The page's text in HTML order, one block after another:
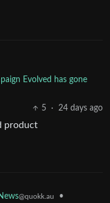
Evolved has gone
5
· 24 days ago
product
@quokk.au
•